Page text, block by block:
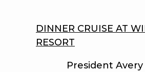
DINNER CRUISE AT
RESORT
President Avery